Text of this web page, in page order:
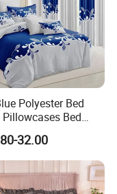
Polyester Bed
Pillowcases Bed
Set Pillow
Home
Single Coverlets
Bed Linen Quilted
32.00